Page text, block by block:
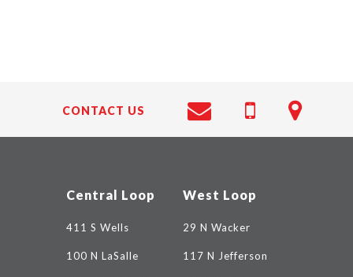
CONTACT US
Central Loop
411 S Wells
100 N LaSalle
West Loop
29 N Wacker
117 N Jefferson